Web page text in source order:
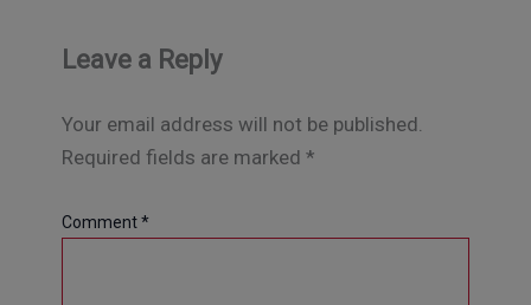
Leave a Reply
Your email address will not be published.
Required fields are marked *
Comment*